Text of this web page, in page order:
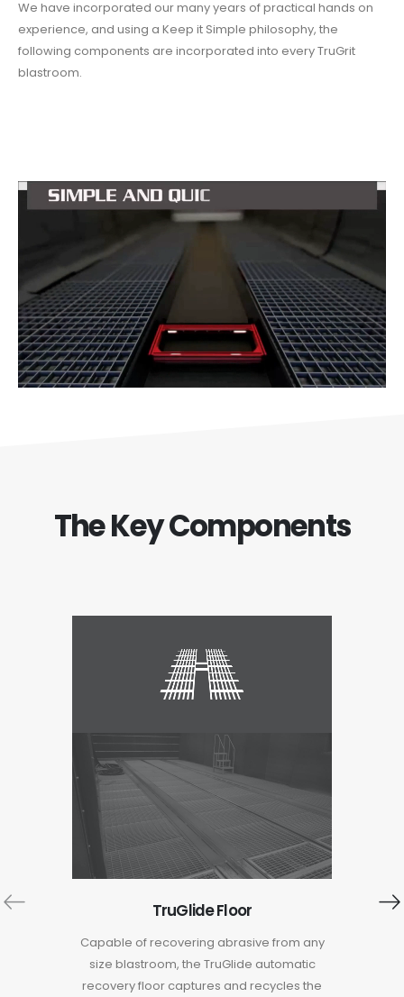
We have incorporated our many years of practical hands on
experience, and using a Keep it Simple philosophy, the
following components are incorporated into every TruGrit
blastroom.
The Key Components
TruGlide Floor
Capable of recovering abrasive from any
size blastroom, the TruGlide automatic
recovery floor captures and recycles the
noise